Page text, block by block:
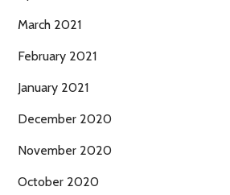
March 2021
February 2021
January 2021
December 2020
November 2020
October 2020